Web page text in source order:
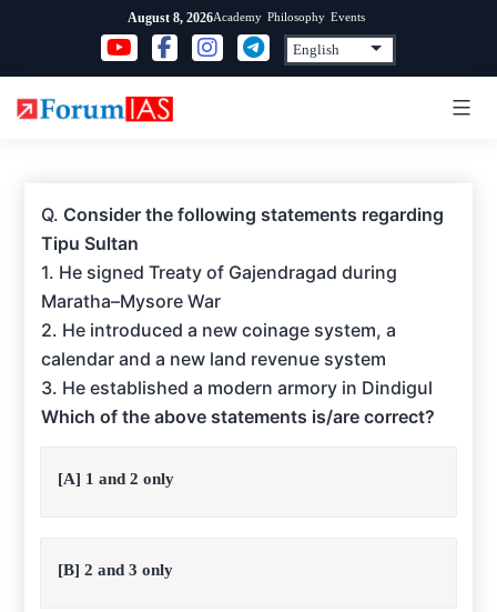
content
August 8, 2026Academy Philosophy Events
Q. Consider the following statements regarding
Tipu Sultan
1. He signed Treaty of Gajendragad during
Maratha–Mysore War
2. He introduced a new coinage system, a
calendar and a new land revenue system
3. He established a modern armory in Dindigul
Which of the above statements is/are correct?
[A] 1 and 2 only
[B] 2 and 3 only